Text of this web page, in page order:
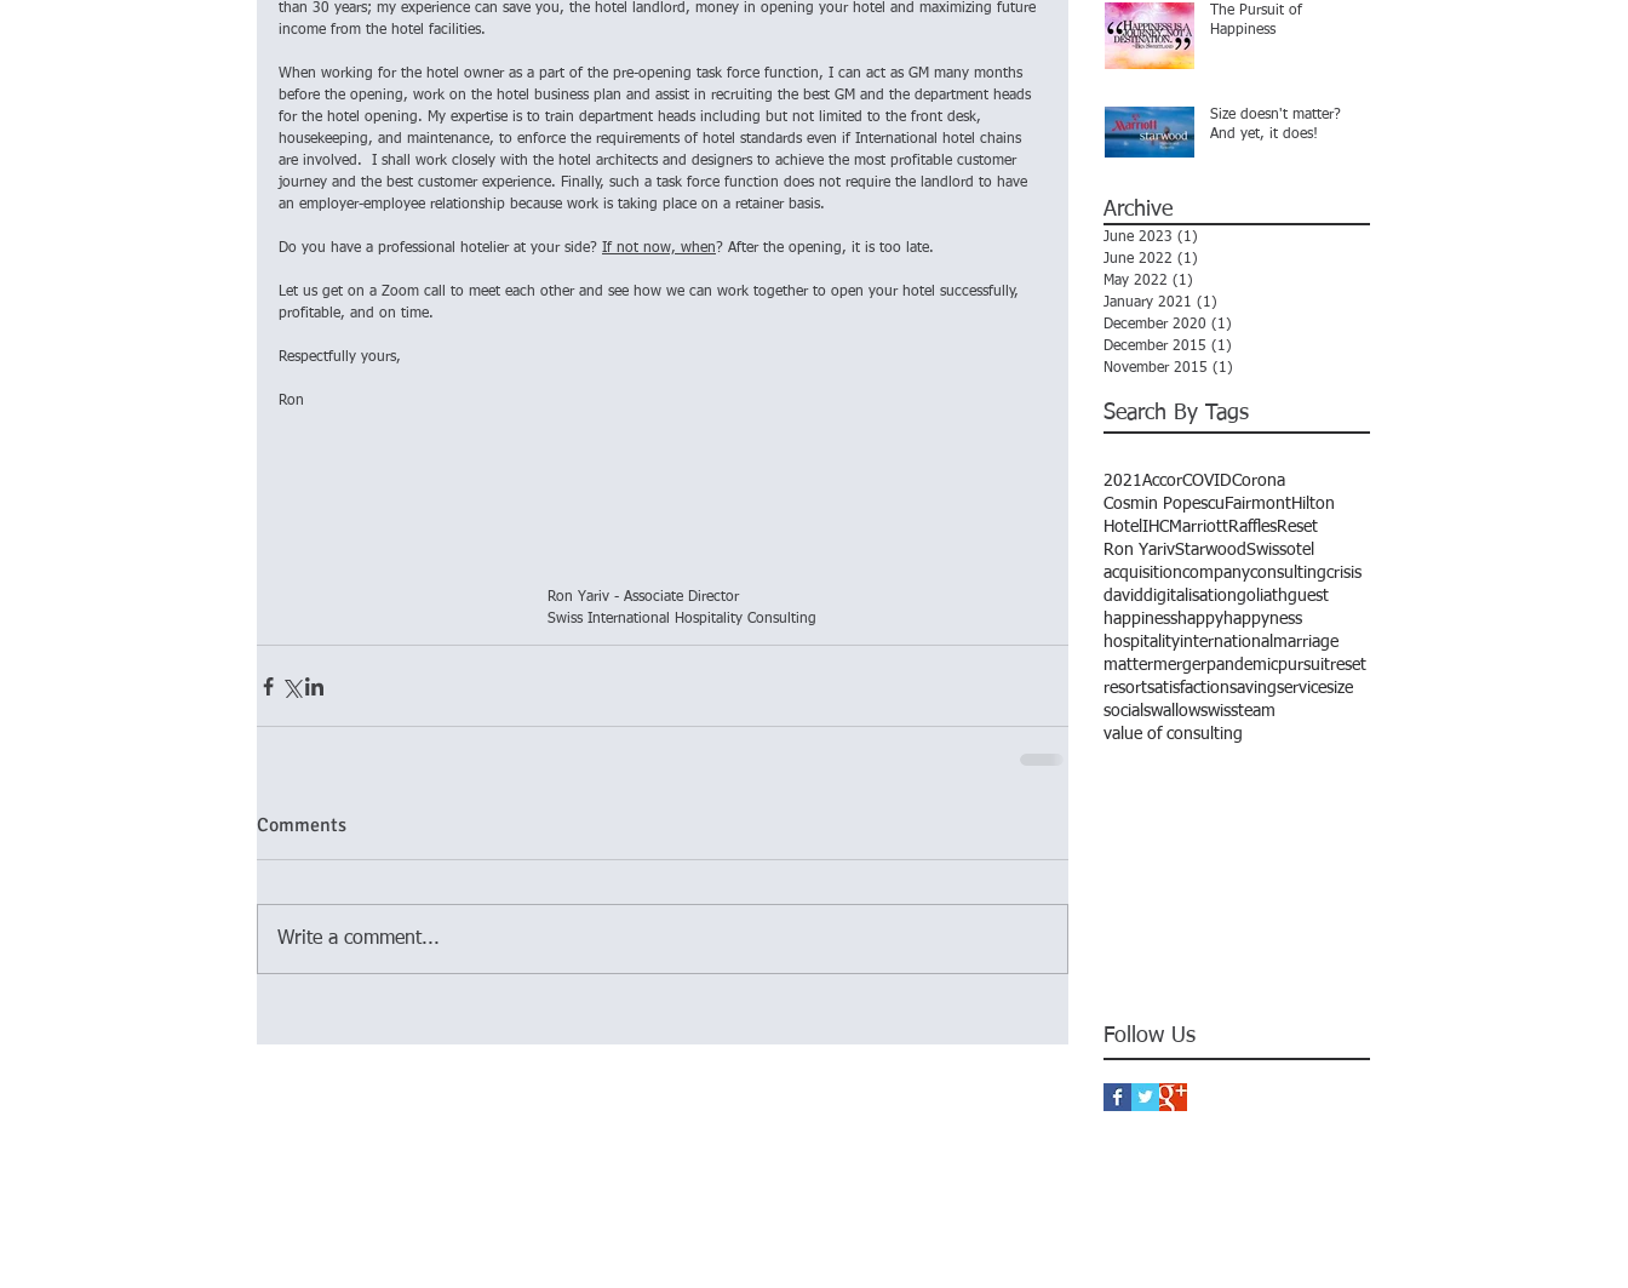
than 30 years; my experience can save you, the hotel landlord, money in opening your hotel and maximizing future
income from the hotel facilities.
When working for the hotel owner as a part of the pre-opening task force function, I can act as GM many months
before the opening, work on the hotel business plan and assist in recruiting the best GM and the department heads
for the hotel opening. My expertise is to train department heads including but not limited to the front desk,
housekeeping, and maintenance, to enforce the requirements of hotel standards even if International hotel chains
are involved.  I shall work closely with the hotel architects and designers to achieve the most profitable customer
journey and the best customer experience. Finally, such a task force function does not require the landlord to have
an employer-employee relationship because work is taking place on a retainer basis.
Do you have a professional hotelier at your side? If not now, when? After the opening, it is too late.
Let us get on a Zoom call to meet each other and see how we can work together to open your hotel successfully,
profitable, and on time.
Respectfully yours,
Ron
Ron Yariv - Associate Director
Swiss International Hospitality Consulting
Comments
Write a comment...
The Pursuit of
Happiness
Size doesn't matter?
And yet, it does!
Archive
June 2023 (1)
June 2022 (1)
May 2022 (1)
January 2021 (1)
December 2020 (1)
December 2015 (1)
November 2015 (1)
Search By Tags
2021 AccorCOVIDCorona
Cosmin Popescu FairmontHilton
Hotel IHCMarriottRafflesReset
Ron YarivStarwoodSwissotel
acquisitioncompanyconsultingcrisis
daviddigitalisationgoliathguest
happinesshappyhappyness
hospitalityinternational marriage
mattermergerpandemicpursuitreset
resortsatisfactionsavingservicesize
social swallowswissteam
value of consulting
Follow Us